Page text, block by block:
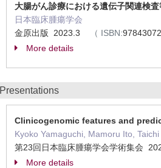
大腸がん診療における遺伝子関連検
日本臨床腫瘍学会
金原出版 2023.3
（ ISBN:
More details
Presentations
Clinicogenomic features and
Kyoko Yamaguchi, Mamoru Ito,
第23回日本臨床腫瘍学会学術集会
More details